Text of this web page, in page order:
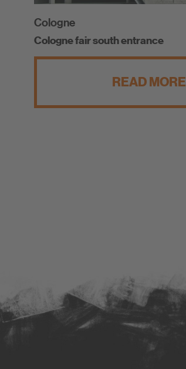
Cologne
Cologne fair south entrance
READ MORE